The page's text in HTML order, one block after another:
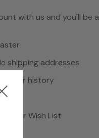
with us and you'll be
shipping addresses
order history
to your Wish List